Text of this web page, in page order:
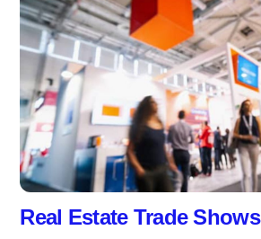
Real Estate Trade Shows